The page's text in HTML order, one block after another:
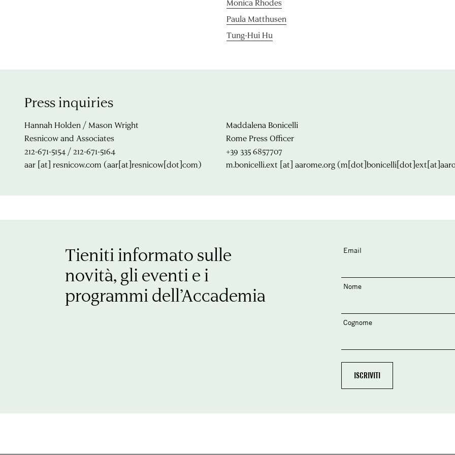
Monica Rhodes
Paula Matthusen
Tung-Hui Hu
Press inquiries
Hannah Holden / Mason Wright
Resnicow and Associates
212-671-5154 / 212-671-5164
aar [at] resnicow.com (aar[at]resnicow[dot]com)
Maddalena Bonicelli
Rome Press Officer
+39 335 6857707
m.bonicelli.ext [at] aarome.org
Tieniti informato sulle
novità, gli eventi e i
programmi dell’Accademia
Email
Nome
Cognome